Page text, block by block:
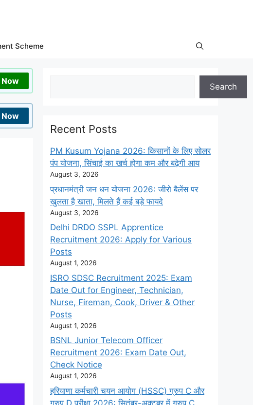
Scheme
Search
Recent Posts
PM Kusum Yojana 2026: किसानों के लिए सोलर
पंप योजना, सिंचाई का खर्च होगा कम और बढ़ेगी आय
August 3, 2026
प्रधानमंत्री जन धन योजना 2026: जीरो बैलेंस पर
खुलता है खाता, मिलते हैं कई बड़े फायदे
August 3, 2026
Delhi DRDO SSPL Apprentice
Recruitment 2026: Apply for Various
Posts
August 1, 2026
ISRO SDSC Recruitment 2025: Exam
Date Out for Engineer, Technician,
Nurse, Fireman, Cook, Driver & Other
Posts
August 1, 2026
BSNL Junior Telecom Officer
Recruitment 2026: Exam Date Out,
Check Notice
August 1, 2026
हरियाणा कर्मचारी चयन आयोग (HSSC) ग्रुप C और
ग्रुप D परीक्षा 2026: सितंबर-अक्टूबर में ग्रुप C,